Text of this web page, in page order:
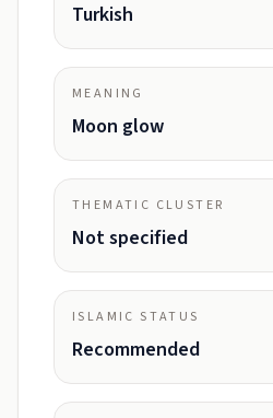
Turkish
MEANING
Moon glow
THEMATIC CLUSTER
Not specified
ISLAMIC STATUS
Recommended